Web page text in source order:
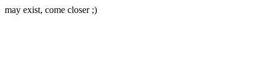
may exist, come closer ;)